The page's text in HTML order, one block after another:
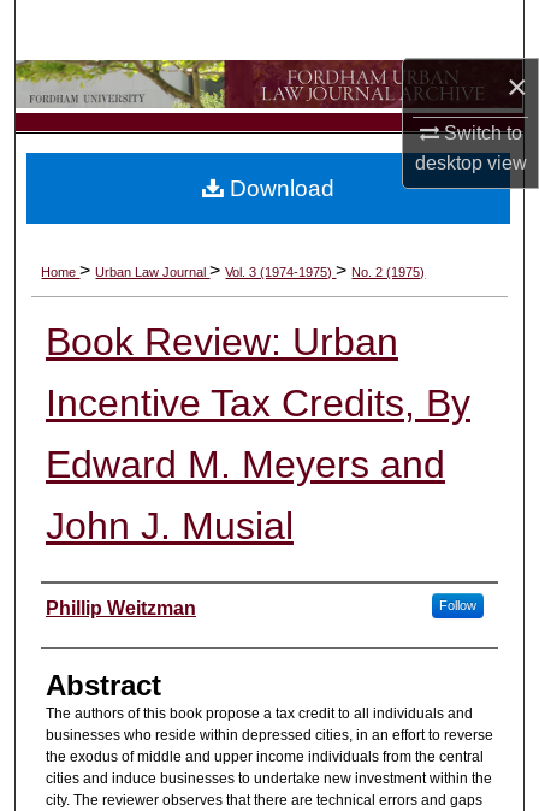
×
Switch to
desktopview
Browse Collections
My Account
Digital Commons Network™
Home>Urban Law Journal>Vol. 3 (1974-1975)>No. 2 (1975)
Book Review: Urban
Incentive Tax Credits, By
Edward M. Meyers and
John J. Musial
Authors
Phillip Weitzman Follow
Abstract
The authors of this book propose a tax credit to all individuals and
businesses who reside within depressed cities, in an effort to reverse
the exodus of middle and upper income individuals from the central
cities and induce businesses to undertake new investment within the
city. The reviewer observes that there are technical errors and gaps
Download